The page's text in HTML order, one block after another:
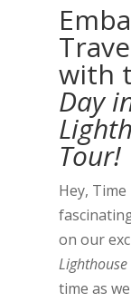
with
Day
Tour!
Hey,
on our
Lighthouse
time as